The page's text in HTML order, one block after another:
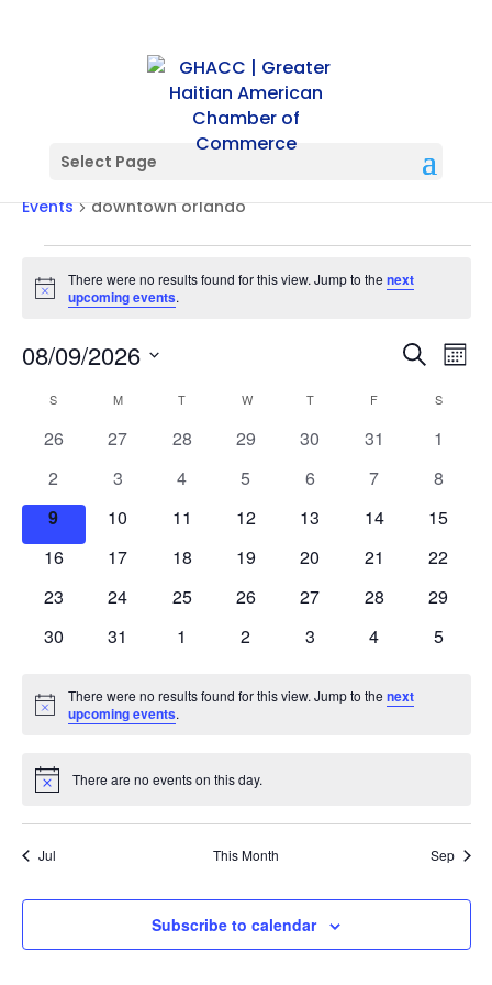
Select Page
downtown orlando
Events downtown orlando
Events
Notice
There were no results found for this view. Jump to thenext
upcoming events.
Events
and
Views
Search
08/09/2026
Calendar
of
S MMONDAY T WWEDNESDAY
TTHURSDAY
F S
0
26
0
27
0
28
0
29
0
30
0
31
0
1
0
events
2
0
3
0
4
0
5
0
6
0
7
0
8
0
events
9
0
10
0
11
0
12
0
13
0
14
0
15
0
16
0
17
0
18
0
19
0
20
0
21
0
22
0
23
0
24
0
25
0
26
0
27
0
28
0
29
0
30
0
31
0
1
0
2
0
3
0
4
0
5
Notice
There were no results found for this view. Jump to thenext
upcoming events.
Notice There are no events on this day.
Jul This Month Sep
Subscribe to calendar